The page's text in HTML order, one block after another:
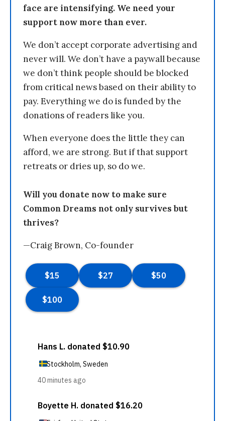
face are intensifying. We need your
support now more than ever.
We don’t accept corporate advertising and
never will. We don’t have a paywall because
we don’t think people should be blocked
from critical news based on their ability to
pay. Everything we do is funded by the
donations of readers like you.
When everyone does the little they can
afford, we are strong. But if that support
retreats or dries up, so do we.
Will you donate now to make sure
Common Dreams not only survives but
thrives?
—Craig Brown, Co-founder